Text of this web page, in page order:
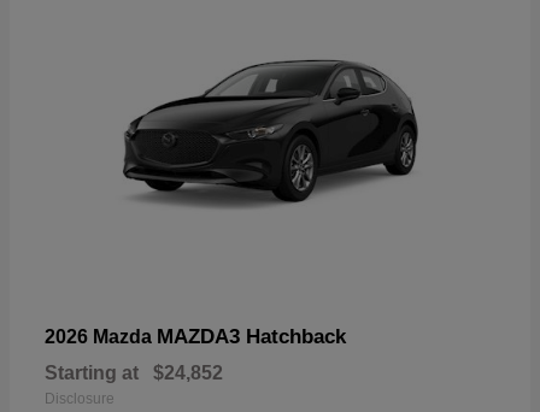
2026 Mazda MAZDA3 Hatchback
Starting at $24,852
Disclosure